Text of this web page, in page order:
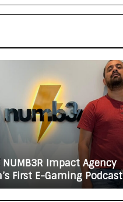
NUMB3R Impact Agency
First E-Gaming Podcast